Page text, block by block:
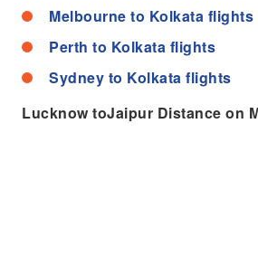
Melbourne to Kolkata flights
Perth to Kolkata flights
Sydney to Kolkata flights
Lucknow toJaipur Distance on